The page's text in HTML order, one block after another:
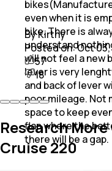
even when it is
bike. There is
understand
will not feel a new
lever is very
and back of lever
poor mileage. Not
space to keep
flap where the
there will be a gap.
By Kirthy
Posted on:Oct 03,
57
18
Research
Cruise 220